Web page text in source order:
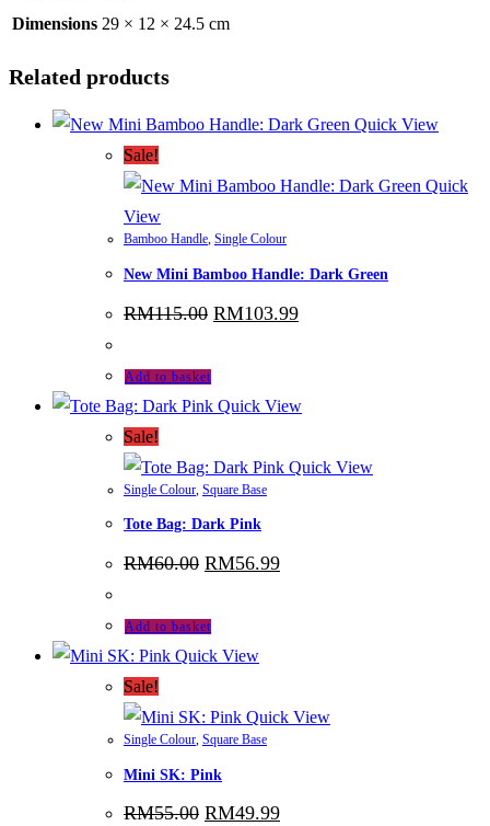
Dimensions 29 × 12 × 24.5 cm
Related products
Quick View
Sale!
Quick
View
Bamboo Handle, Single Colour
New Mini Bamboo Handle: Dark Green
RM115.00 Original
price
RM103.99Current
price
Add to basket
Quick View
Sale!
Quick View
Single Colour Square Base
Tote Bag: Dark Pink
RM60.00 Original
price
RM60.00.
RM56.99Current
price
Add to basket
Quick View
Sale!
Quick View
Single Colour, Square Base
Mini SK: Pink
RM55.00 Original
RM49.99Current